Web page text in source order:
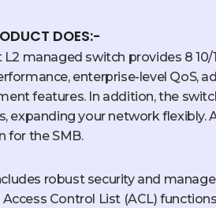
DOES:-
L2 managed switch provides 8
enterprise-level QoS,
features. In addition, the
expanding your network flexibly.
for the SMB.
robust security and
Access Control List (ACL)